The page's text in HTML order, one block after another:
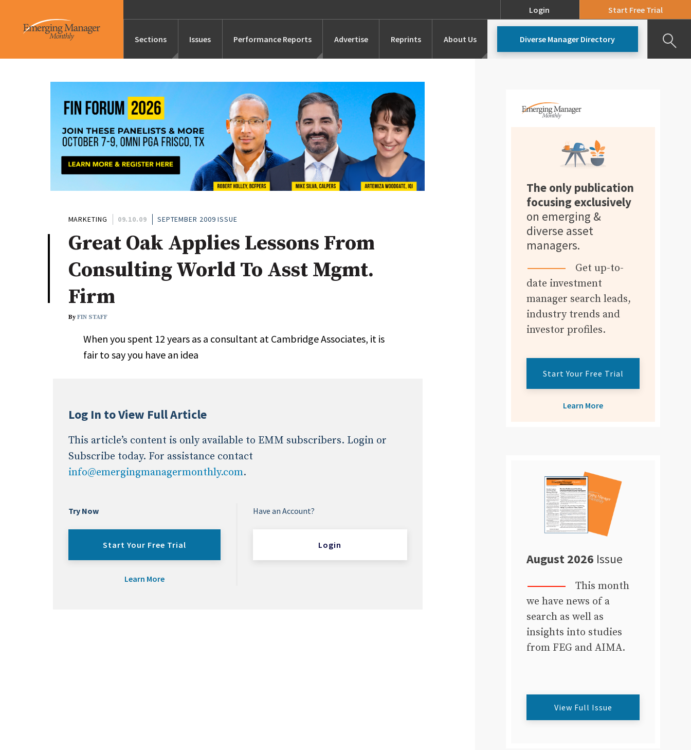
Login Start Free Trial
Sections
Features/Profiles Marketing
Launches Alternatives
Industry News Expert Advice
Conference Coverage
Issues Performance Reports Advertise Reprints About Us Diverse Manager Directory
MARKETING 09.10.09 SEPTEMBER 2009 ISSUE
Great Oak Applies Lessons From
Consulting World To Asst Mgmt.
Firm
ByFIN STAFF
When you spent 12 years as a consultant at Cambridge Associates, it is
fair to say you have an idea
Log In to View Full Article
This article’s content is only available to EMM subscribers. Login or
Subscribe today. For assistance contact
info@emergingmanagermonthly.com.
Try Now
Start Your Free Trial
Learn More
Have an Account?
Login
The only publication
focusing exclusively
on emerging &
diverse asset
managers.
Get up-to-
date investment
manager search leads,
industry trends and
investor profiles.
Start Your Free Trial
Learn More
August 2026 Issue
This month
we have news of a
search as well as
insights into studies
from FEG and AIMA.
View Full Issue